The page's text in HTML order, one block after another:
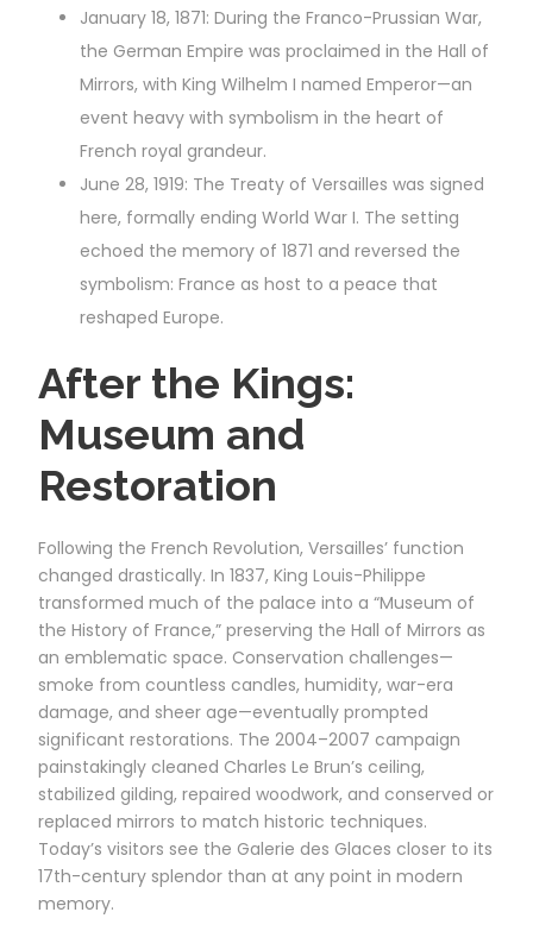
January 18, 1871: During the Franco-Prussian War,
the German Empire was proclaimed in the Hall of
Mirrors, with King Wilhelm I named Emperor—an
event heavy with symbolism in the heart of
French royal grandeur.
June 28, 1919: The Treaty of Versailles was signed
here, formally ending World War I. The setting
echoed the memory of 1871 and reversed the
symbolism: France as host to a peace that
reshaped Europe.
After the Kings:
Museum and
Restoration
Following the French Revolution, Versailles’ function
changed drastically. In 1837, King Louis-Philippe
transformed much of the palace into a “Museum of
the History of France,” preserving the Hall of Mirrors as
an emblematic space. Conservation challenges—
smoke from countless candles, humidity, war-era
damage, and sheer age—eventually prompted
significant restorations. The 2004–2007 campaign
painstakingly cleaned Charles Le Brun’s ceiling,
stabilized gilding, repaired woodwork, and conserved or
replaced mirrors to match historic techniques.
Today’s visitors see the Galerie des Glaces closer to its
17th-century splendor than at any point in modern
memory.